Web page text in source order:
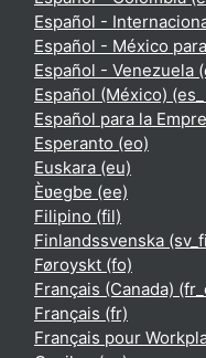
Español -
Español - México
Español - Venezuela
Español (México)
Español para la
Esperanto ‎(eo)‎
Euskara ‎(eu)‎
Èʋegbe ‎(ee)‎
Filipino ‎(fil)‎
Finlandssvenska
Føroyskt ‎(fo)‎
Français (Canada)
Français ‎(fr)‎
Français pour